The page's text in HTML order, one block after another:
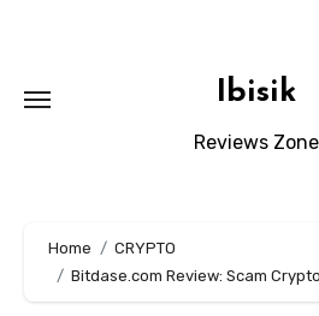
Ibisik
Reviews Zone
Home
CRYPTO
Bitdase.com Review: Scam